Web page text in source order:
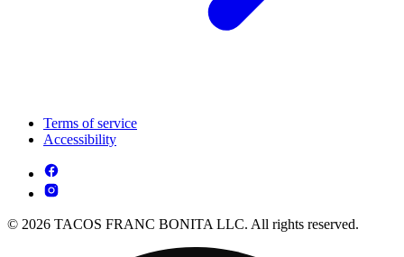
Terms of service
Accessibility
© 2026 TACOS FRANC BONITA LLC. All rights reserved.